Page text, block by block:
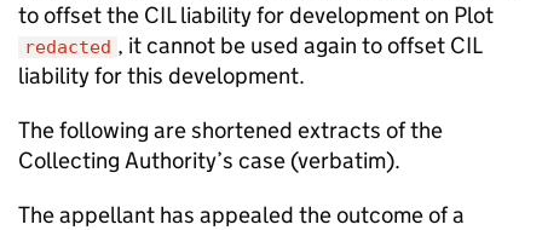
to offset the CIL liability for development on Plot
redacted , it cannot be used again to offset CIL
liability for this development.
The following are shortened extracts of the
Collecting Authority’s case (verbatim).
The appellant has appealed the outcome of a